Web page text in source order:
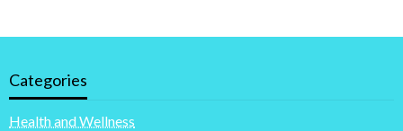
Categories
Health and Wellness